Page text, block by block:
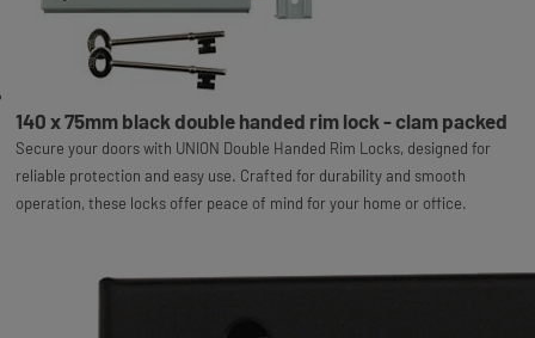
140 x 75mm black double handed rim lock - clam packed
Secure your doors with UNION Double Handed Rim Locks, designed for
reliable protection and easy use. Crafted for durability and smooth
operation, these locks offer peace of mind for your home or office.